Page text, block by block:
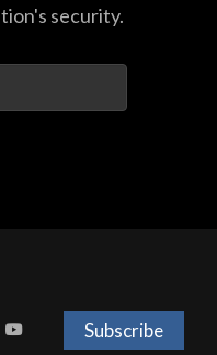
security.
Subscribe